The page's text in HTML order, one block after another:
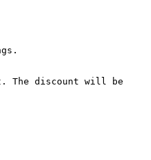
The discount will be